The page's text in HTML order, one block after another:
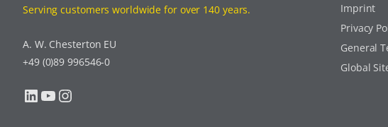
Serving customers worldwide for over 140 years.
A. W. Chesterton EU
+49 (0)89 996546-0
LinkedIn YouTube Instagram
Imprint
Privacy
General
Global